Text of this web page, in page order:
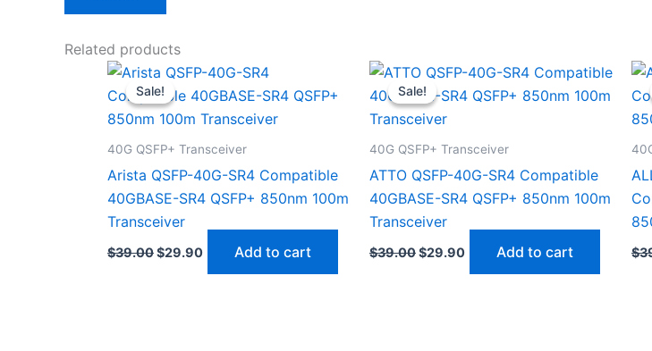
Related products
Sale!
Sale!
40G QSFP+ Transceiver
Arista QSFP-40G-SR4 Compatible
40GBASE-SR4 QSFP+ 850nm 100m
Transceiver
$39.00
Original
price
was:
$39.00.
$29.90
Current
price
is:
$29.90.
Add to cart
Sale!
Sale!
40G QSFP+ Transceiver
ATTO QSFP-40G-SR4 Compatible
40GBASE-SR4 QSFP+ 850nm 100m
Transceiver
$39.00
Original
price
was:
$39.00.
$29.90
Current
price
is:
Add to cart $